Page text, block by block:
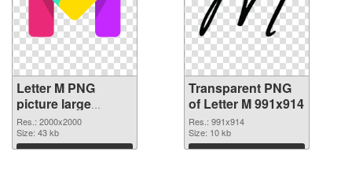
Letter M PNG
picture large
resolution
2000x2000 PNG
image
Res.: 2000x2000
Size: 43 kb
Download
Transparent PNG
of Letter M 991x914
Res.: 991x914
Size: 10 kb
Download